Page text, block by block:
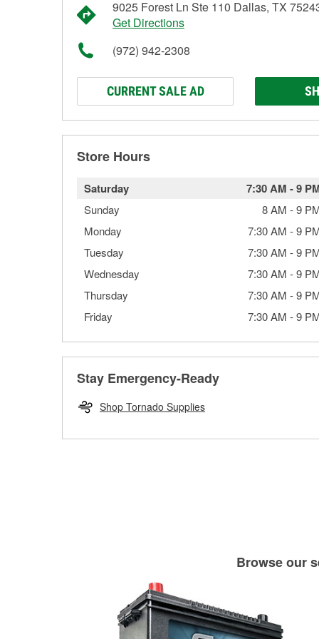
9025 Forest Ln Ste 110 Dallas, TX
Get Directions
(972) 942-2308
CURRENT SALE AD
Store Hours
Saturday 7:30 AM -9
Sunday 8 AM -9
Monday
7:30 AM -9
Tuesday
7:30 AM -9
Wednesday
7:30 AM -9
Thursday
7:30 AM -9
Friday
7:30 AM -9
Stay Emergency-Ready
Shop Tornado Supplies
Browse our